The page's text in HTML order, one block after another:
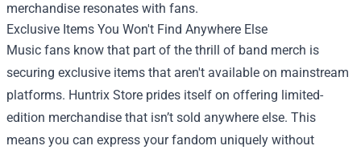
merchandise resonates with fans.
Exclusive Items You Won't Find Anywhere Else
Music fans know that part of the thrill of band merch is
securing exclusive items that aren't available on mainstream
platforms. Huntrix Store prides itself on offering limited-
edition merchandise that isn’t sold anywhere else. This
means you can express your fandom uniquely without